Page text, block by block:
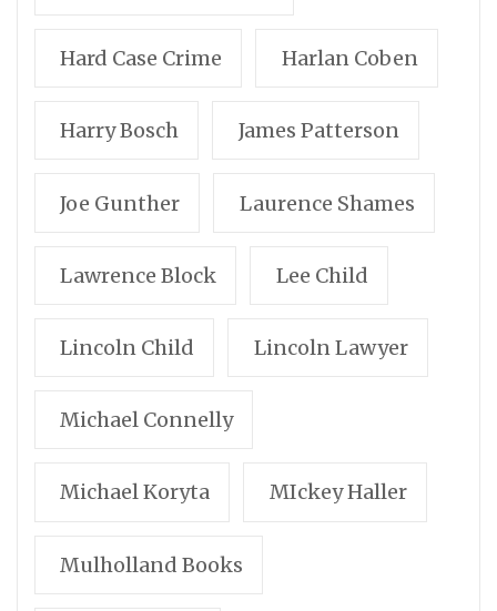
Hard Case Crime Harlan Coben
Harry Bosch James Patterson
Joe Gunther Laurence Shames
Lawrence Block Lee Child
Lincoln Child Lincoln Lawyer
Michael Connelly
Michael Koryta MIckey Haller
Mulholland Books